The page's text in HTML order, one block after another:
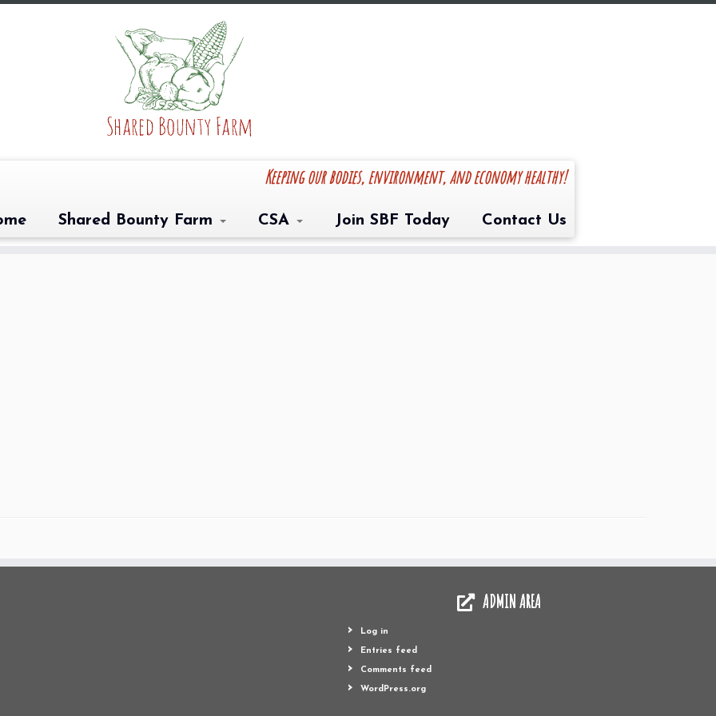
Keeping our bodies, environment, and economy healthy!
Shared Bounty Farm CSA Join SBF Today Contact Us
ADMIN AREA
Log in
Entries feed
Comments feed
WordPress.org